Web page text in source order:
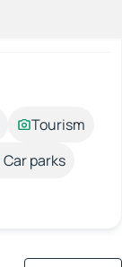
Tourism
Car parks